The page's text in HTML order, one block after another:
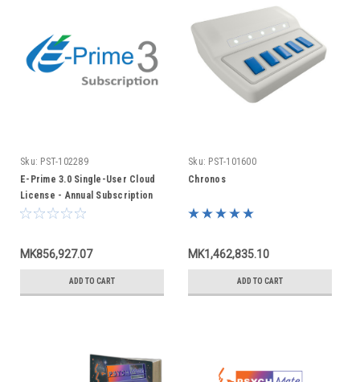
Sku: PST-102289
E-Prime 3.0 Single-User Cloud
License - Annual Subscription
MK856,927.07
ADD TO CART
Sku: PST-101600
Chronos
MK1,462,835.10
ADD TO CART